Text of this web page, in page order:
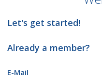
Let's get started!
Already a member?
E-Mail